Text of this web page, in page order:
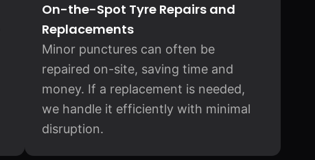
On-the-Spot Tyre Repairs and
Replacements
Minor punctures can often be
repaired on-site, saving time and
money. If a replacement is needed,
we handle it efficiently with minimal
disruption.